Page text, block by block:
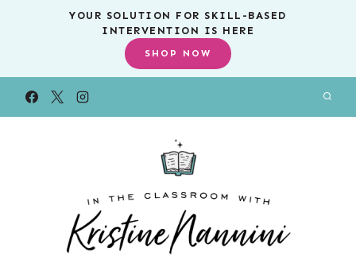
YOUR SOLUTION FOR SKILL-BASED
INTERVENTION IS HERE
SHOP NOW